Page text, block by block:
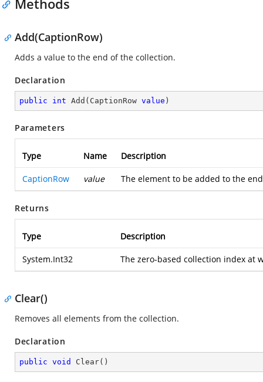
Methods
Add(CaptionRow)
Adds a value to the end of the collection.
Declaration
public int Add ( CaptionRow value )
Parameters
Type Name Description
CaptionRow value The element to be added to the
Returns
Type Description
System.Int32 The zero-based collection index at
Clear()
Removes all elements from the collection.
Declaration
public void Clear( )